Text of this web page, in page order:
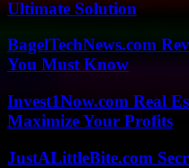
Ultimate Solution
BagelTechNews.com
You Must Know
Invest1Now.com Real
Maximize Your Profits
JustALittleBite.com